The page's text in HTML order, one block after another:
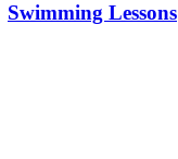
Swimming Lessons